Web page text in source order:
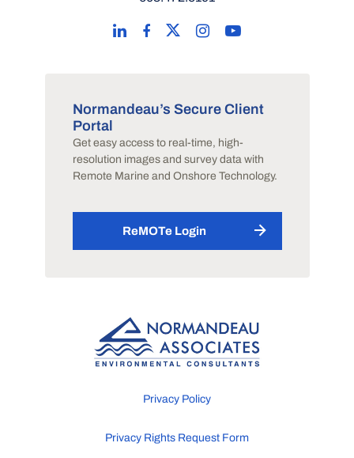
Normandeau’s Secure Client
Portal
Get easy access to real-time, high-
resolution images and survey data with
Remote Marine and Onshore Technology.
ReMOTe Login
Privacy Policy
Privacy Rights Request Form